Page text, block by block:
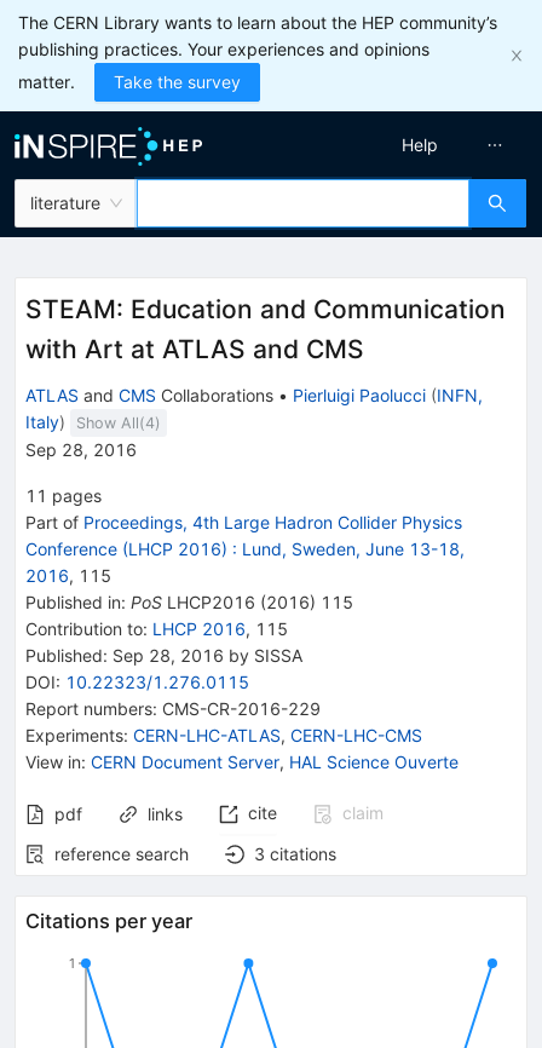
The CERN Library wants to learn about the HEP community’s
publishing practices. Your experiences and opinions
matter.
Take the survey
literature
Help
STEAM: Education and Communication
with Art at ATLAS and CMS
ATLAS and CMS Collaborations • Pierluigi Paolucci (INFN,
Italy) Show All(4)
Sep 28, 2016
11 pages
Part of Proceedings, 4th Large Hadron Collider Physics
Conference (LHCP 2016) : Lund, Sweden, June 13-18,
2016, 115
Published in: PoS LHCP2016 (2016) 115
Contribution to: LHCP 2016, 115
Published: Sep 28, 2016 by SISSA
DOI: 10.22323/1.276.0115
Report numbers: CMS-CR-2016-229
Experiments: CERN-LHC-ATLAS, CERN-LHC-CMS
View in: CERN Document Server, HAL Science Ouverte
pdf links cite
claim
reference search
3 citations
Citations per year
1